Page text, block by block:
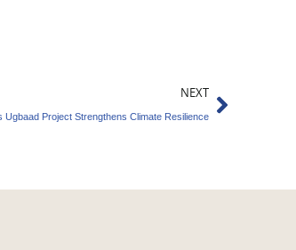
NEXT
Ugbaad Project Strengthens Climate Resilience
Next